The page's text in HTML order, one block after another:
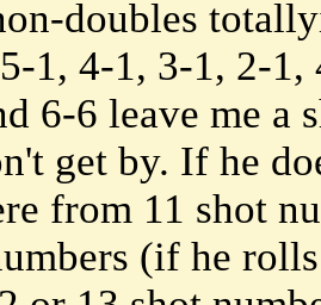
doubles
1, 4-1, 3-1, 2-
6-6 leave me a
get by. If he
from 11 shot
(if he